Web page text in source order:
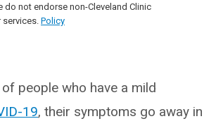
do not endorse non-Cleveland Clinic
Policy
people who have a mild
19, their symptoms go away in